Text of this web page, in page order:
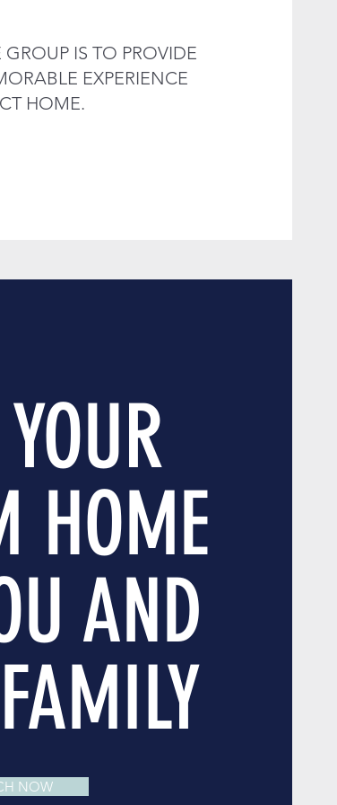
IS TO PROVIDE
EXPERIENCE
HOME.
HOME
AND
NOW